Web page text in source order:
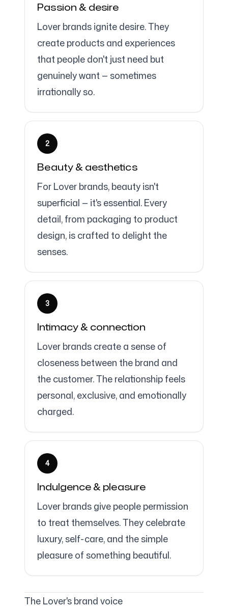
Passion & desire
Lover brands ignite desire. They
create products and experiences
that people don't just need but
genuinely want — sometimes
irrationally so.
2
Beauty & aesthetics
For Lover brands, beauty isn't
superficial — it's essential. Every
detail, from packaging to product
design, is crafted to delight the
senses.
3
Intimacy & connection
Lover brands create a sense of
closeness between the brand and
the customer. The relationship feels
personal, exclusive, and emotionally
charged.
4
Indulgence & pleasure
Lover brands give people permission
to treat themselves. They celebrate
luxury, self-care, and the simple
pleasure of something beautiful.
The Lover's brand voice